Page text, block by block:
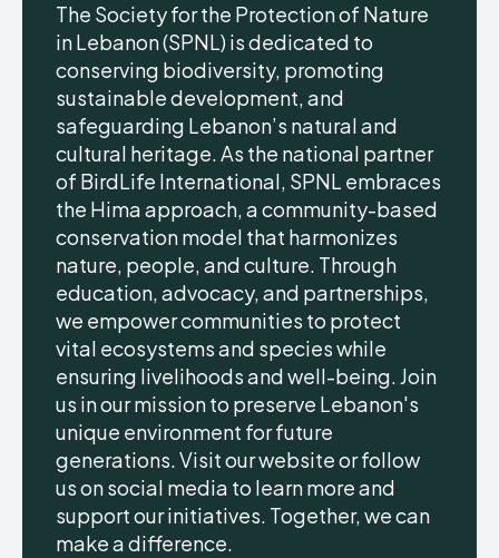
The Society for the Protection of Nature
in Lebanon (SPNL) is dedicated to
conserving biodiversity, promoting
sustainable development, and
safeguarding Lebanon’s natural and
cultural heritage. As the national partner
of BirdLife International, SPNL embraces
the Hima approach, a community-based
conservation model that harmonizes
nature, people, and culture. Through
education, advocacy, and partnerships,
we empower communities to protect
vital ecosystems and species while
ensuring livelihoods and well-being. Join
us in our mission to preserve Lebanon's
unique environment for future
generations. Visit our website or follow
us on social media to learn more and
support our initiatives. Together, we can
make a difference.